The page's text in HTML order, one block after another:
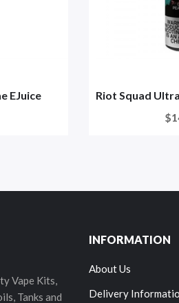
EJuice
Riot Squad
Vape Kits,
Tanks and
INFORMATION
About Us
Delivery